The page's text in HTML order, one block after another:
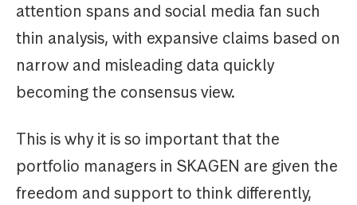
attention spans and social media fan such
thin analysis, with expansive claims based on
narrow and misleading data quickly
becoming the consensus view.
This is why it is so important that the
portfolio managers in SKAGEN are given the
freedom and support to think differently,